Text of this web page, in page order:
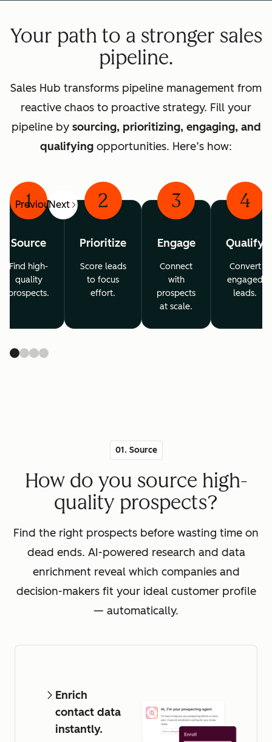
Your path to a stronger sales
pipeline.
Sales Hub transforms pipeline management from
reactive chaos to proactive strategy. Fill your
pipeline by sourcing, prioritizing, engaging, and
qualifying opportunities. Here’s how:
PreviousNext
1
Source
Find high-
quality
prospects.
2
Prioritize
Score leads
to focus
effort.
3
Engage
Connect
with
prospects
at scale.
4
Qualify
Convert
engaged
leads.
01. Source
How do you source high-
quality prospects?
Find the right prospects before wasting time on
dead ends. AI-powered research and data
enrichment reveal which companies and
decision-makers fit your ideal customer profile
— automatically.
Enrich
contact data
instantly.